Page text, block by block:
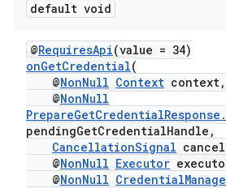
default void
@RequiresApi(value = 34)
onGetCredential(
@NonNull Context context,
@NonNull
pendingGetCredentialHandle,
CancellationSignal
@NonNull Executor
@NonNull